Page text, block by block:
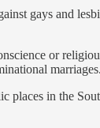
gays and
or
marriages.
places in the